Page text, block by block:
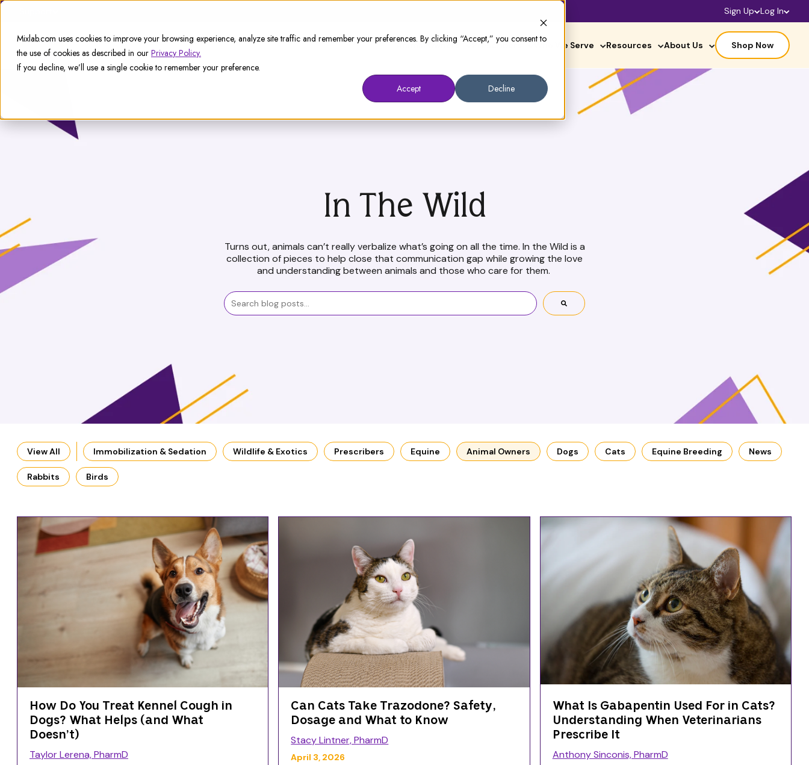
Mixlab.com uses cookies to improve your browsing experience, analyze site traffic and remember your preferences. By clicking “Accept,” you consent to
the use of cookies as described in our Privacy Policy.
If you decline, we’ll use a single cookie to remember your preference.
Accept
Decline
Sign Up Log In
Animal Owners Prescribers Who We Serve Resources About Us Shop Now
In The Wild
Turns out, animals can’t really verbalize what’s going on all the time. In the Wild is a
collection of pieces to help close that communication gap while growing the love
and understanding between animals and those who care for them.
View All Immobilization & Sedation Wildlife & Exotics Prescribers Equine Animal Owners Dogs Cats Equine Breeding News
Rabbits Birds
How Do You Treat Kennel Cough in
Dogs? What Helps (and What
Doesn’t)
Taylor Lerena, PharmD
Can Cats Take Trazodone? Safety,
Dosage and What to Know
Stacy Lintner, PharmD
April 3, 2026
What Is Gabapentin Used For in Cats?
Understanding When Veterinarians
Prescribe It
Anthony Sinconis, PharmD